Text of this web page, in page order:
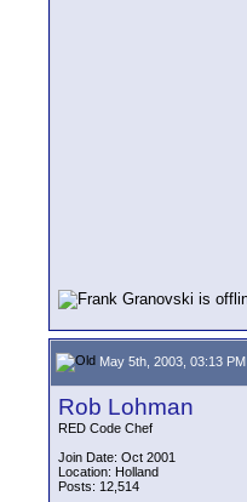
May 5th, 2003, 03:13 PM
Rob Lohman
RED Code Chef
Join Date: Oct 2001
Location: Holland
Posts: 12,514